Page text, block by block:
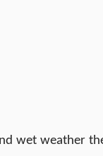
wet weather